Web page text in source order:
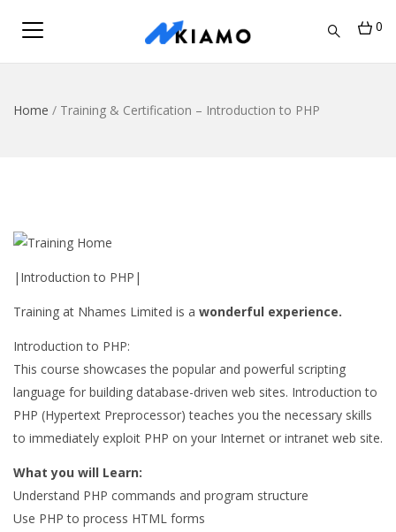
0
Home / Training & Certification – Introduction to PHP
|Introduction to PHP|
Training at Nhames Limited is a wonderful experience.
Introduction to PHP:
This course showcases the popular and powerful scripting
language for building database-driven web sites. Introduction to
PHP (Hypertext Preprocessor) teaches you the necessary skills
to immediately exploit PHP on your Internet or intranet web site.
What you will Learn:
Understand PHP commands and program structure
Use PHP to process HTML forms